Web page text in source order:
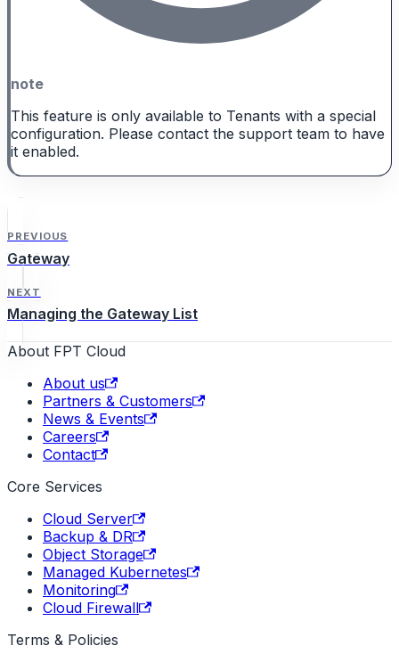
note
This feature is only available to Tenants with a special
configuration. Please contact the support team to have
it enabled.
PREVIOUS
Gateway
NEXT
Managing the Gateway List
About FPT Cloud
About us
Partners & Customers
News & Events
Careers
Contact
Core Services
Cloud Server
Backup & DR
Object Storage
Managed Kubernetes
Monitoring
Cloud Firewall
Terms & Policies